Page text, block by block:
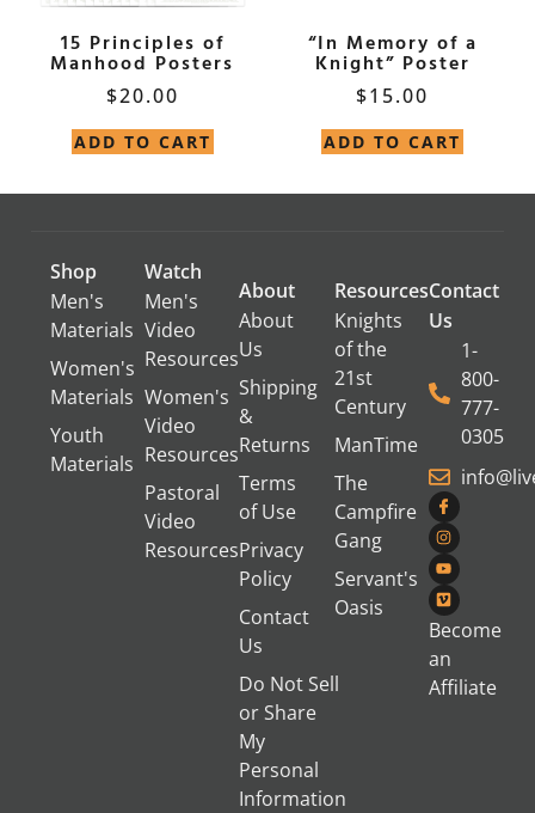
15 Principles of
Manhood Posters
$20.00
ADD TO CART
“In Memory of a
Knight” Poster
$15.00
ADD TO CART
Shop
Men's
Materials
Women's
Materials
Youth
Materials
Watch
Men's
Video
Resources
Women's
Video
Resources
Pastoral
Video
Resources
About
About
Us
Shipping
&
Returns
Terms
of Use
Privacy
Policy
Contact
Us
Do Not Sell
or Share
My
Personal
Information
Resources
Knights
of the
21st
Century
ManTime
The
Campfire
Gang
Servant's
Oasis
Contact
Us
1-
800-
777-
0305
Become
an
Affiliate